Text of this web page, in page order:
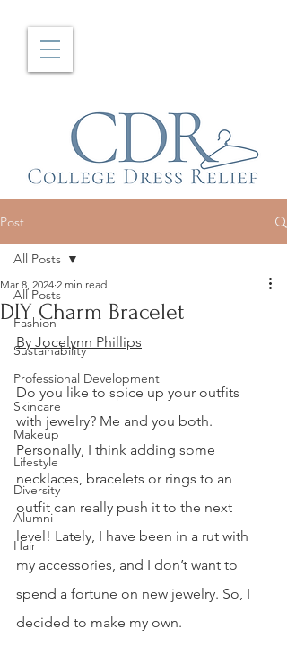
Post
All Posts
Fashion
Sustainability
Professional Development
Skincare
Makeup
Lifestyle
Diversity
Alumni
Hair
All Posts
DIY Charm Bracelet
Mar 8, 2024 2 min read
By Jocelynn Phillips
Do you like to spice up your outfits
with jewelry? Me and you both.
Personally, I think adding some
necklaces, bracelets or rings to an
outfit can really push it to the next
level! Lately, I have been in a rut with
my accessories, and I don’t want to
spend a fortune on new jewelry. So, I
decided to make my own.